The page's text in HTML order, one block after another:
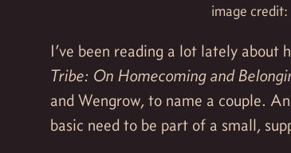
image credit:
I’ve been reading a lot lately about
Tribe: On Homecoming and
and Wengrow, to name a couple.
basic need to be part of a small,